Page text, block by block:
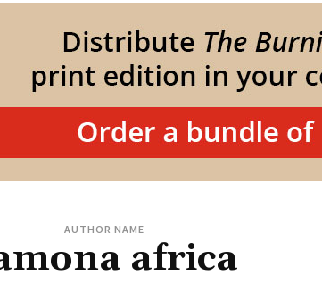
AUTHOR NAME
africa